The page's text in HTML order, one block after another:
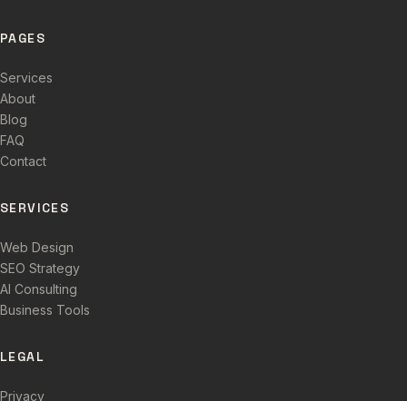
PAGES
Services
About
Blog
FAQ
Contact
SERVICES
Web Design
SEO Strategy
AI Consulting
Business Tools
LEGAL
Privacy